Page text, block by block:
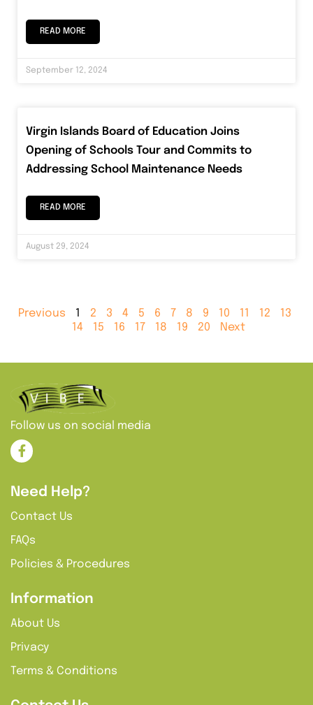
READ MORE
September 12, 2024
Virgin Islands Board of Education Joins
Opening of Schools Tour and Commits to
Addressing School Maintenance Needs
READ MORE
August 29, 2024
Previous 1 2 3 4 5 6 7 8 9 10 11 12
13
14
15 16 17 18 19 20 Next
Follow us on social media
Need Help?
Contact Us
FAQs
Policies & Procedures
Information
About Us
Privacy
Terms & Conditions